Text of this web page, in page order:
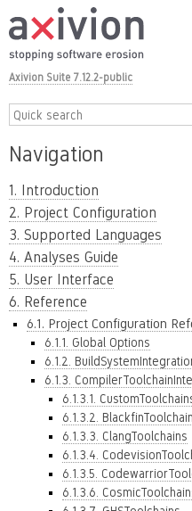
Axivion Suite 7.12.2-public
Navigation
1. Introduction
2. Project Configuration
3. Supported Languages
4. Analyses Guide
5. User Interface
6. Reference
6.1. Project Configuration
6.1.1. Global Options
6.1.2.
6.1.3.
6.1.3.1.
6.1.3.2.
6.1.3.3. ClangToolchains
6.1.3.4.
6.1.3.5.
6.1.3.6.